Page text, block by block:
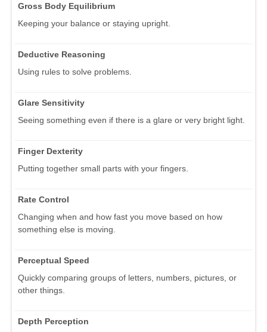
Gross Body Equilibrium
Keeping your balance or staying upright.
Deductive Reasoning
Using rules to solve problems.
Glare Sensitivity
Seeing something even if there is a glare or very bright light.
Finger Dexterity
Putting together small parts with your fingers.
Rate Control
Changing when and how fast you move based on how
something else is moving.
Perceptual Speed
Quickly comparing groups of letters, numbers, pictures, or
other things.
Depth Perception